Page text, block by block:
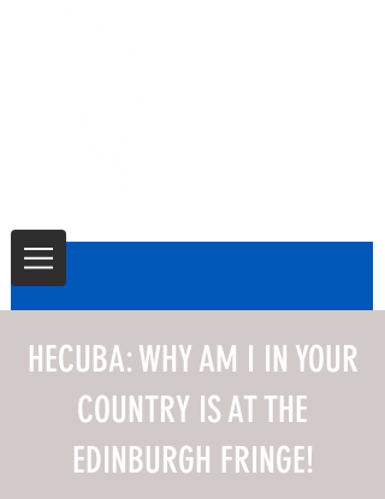
HECUBA: WHY AM I IN YOUR
COUNTRY IS AT THE
EDINBURGH FRINGE!